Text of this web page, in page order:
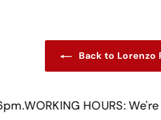
Back to Lorenzo
WORKING HOURS: We're